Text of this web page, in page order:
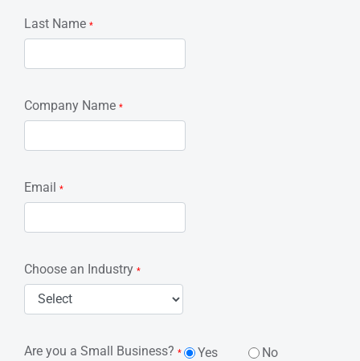
Last Name *
Company Name *
Email *
Choose an Industry *
Are you a Small Business? * Yes No